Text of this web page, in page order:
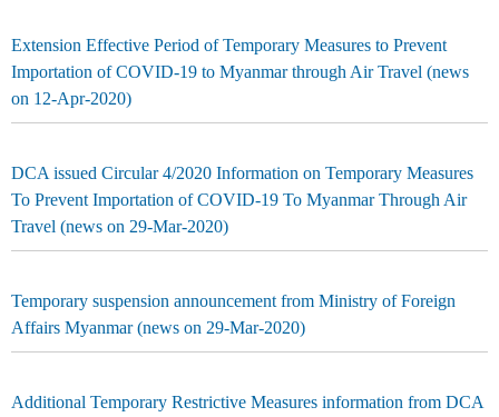
Extension Effective Period of Temporary Measures to Prevent
Importation of COVID-19 to Myanmar through Air Travel (news
on 12-Apr-2020)
DCA issued Circular 4/2020 Information on Temporary Measures
To Prevent Importation of COVID-19 To Myanmar Through Air
Travel (news on 29-Mar-2020)
Temporary suspension announcement from Ministry of Foreign
Affairs Myanmar (news on 29-Mar-2020)
Additional Temporary Restrictive Measures information from DCA